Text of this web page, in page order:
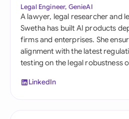
Legal Engineer, GenieAI
A lawyer, legal researcher and
Swetha has built AI products
firms and enterprises. She
alignment with the latest
testing on the legal robustness
LinkedIn